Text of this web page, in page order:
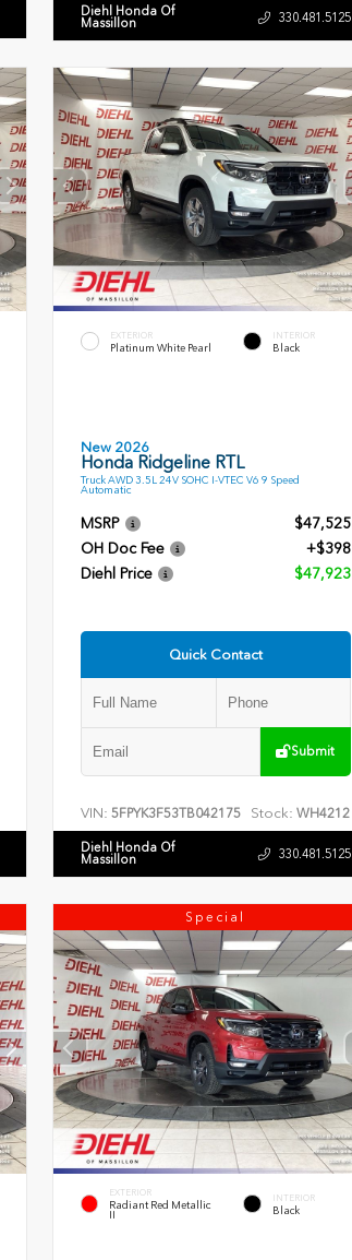
Diehl Honda Of
Massillon 330.481.5125
EXTERIOR
Platinum White Pearl
INTERIOR
Black
New 2026
Honda Ridgeline RTL
Truck AWD 3.5L 24V SOHC I-VTEC V6 9 Speed
Automatic
MSRP
$47,525
OH Doc Fee
+$398
Diehl Price
$47,923
Quick Contact
Submit
VIN: 5FPYK3F53TB042175 Stock: WH4212
Diehl Honda Of
Massillon 330.481.5125
Special
EXTERIOR
Radiant Red Metallic
II
INTERIOR
Black